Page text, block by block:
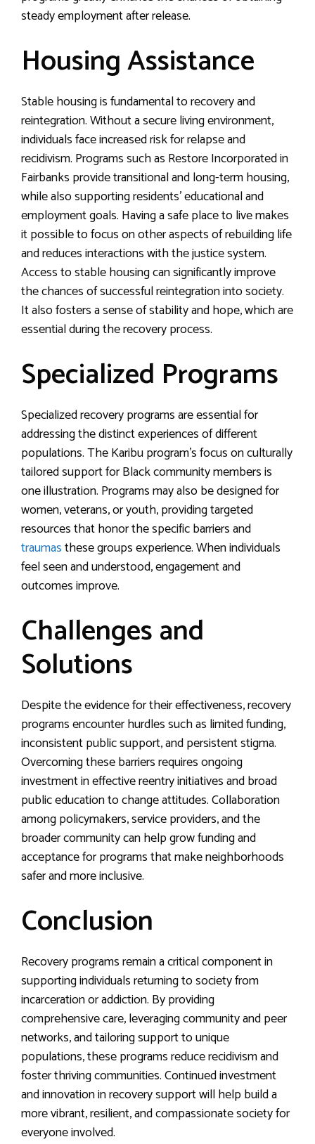
steady employment after release.
Housing Assistance
Stable housing is fundamental to recovery and
reintegration. Without a secure living environment,
individuals face increased risk for relapse and
recidivism. Programs such as Restore Incorporated in
Fairbanks provide transitional and long-term housing,
while also supporting residents’ educational and
employment goals. Having a safe place to live makes
it possible to focus on other aspects of rebuilding life
and reduces interactions with the justice system.
Access to stable housing can significantly improve
the chances of successful reintegration into society.
It also fosters a sense of stability and hope, which are
essential during the recovery process.
Specialized Programs
Specialized recovery programs are essential for
addressing the distinct experiences of different
populations. The Karibu program’s focus on culturally
tailored support for Black community members is
one illustration. Programs may also be designed for
women, veterans, or youth, providing targeted
resources that honor the specific barriers and
traumasthese groups experience. When individuals
feel seen and understood, engagement and
outcomes improve.
Challenges and
Solutions
Despite the evidence for their effectiveness, recovery
programs encounter hurdles such as limited funding,
inconsistent public support, and persistent stigma.
Overcoming these barriers requires ongoing
investment in effective reentry initiatives and broad
public education to change attitudes. Collaboration
among policymakers, service providers, and the
broader community can help grow funding and
acceptance for programs that make neighborhoods
safer and more inclusive.
Conclusion
Recovery programs remain a critical component in
supporting individuals returning to society from
incarceration or addiction. By providing
comprehensive care, leveraging community and peer
networks, and tailoring support to unique
populations, these programs reduce recidivism and
foster thriving communities. Continued investment
and innovation in recovery support will help build a
more vibrant, resilient, and compassionate society for
everyone involved.